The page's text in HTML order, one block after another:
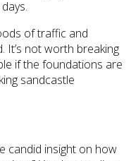
of traffic and
It’s not worth breaking
if the foundations are
sandcastle
candid insight on how